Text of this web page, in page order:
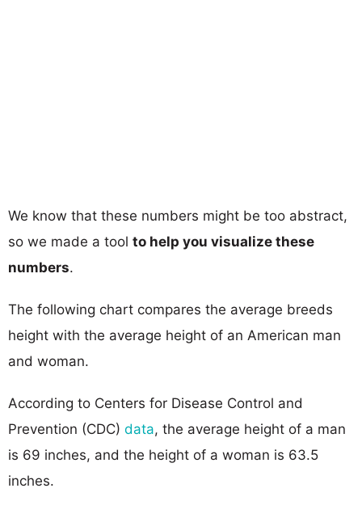
We know that these numbers might be too abstract,
so we made a tool to help you visualize these
numbers.
The following chart compares the average breeds
height with the average height of an American man
and woman.
According to Centers for Disease Control and
Prevention (CDC) data, the average height of a man
is 69 inches, and the height of a woman is 63.5
inches.